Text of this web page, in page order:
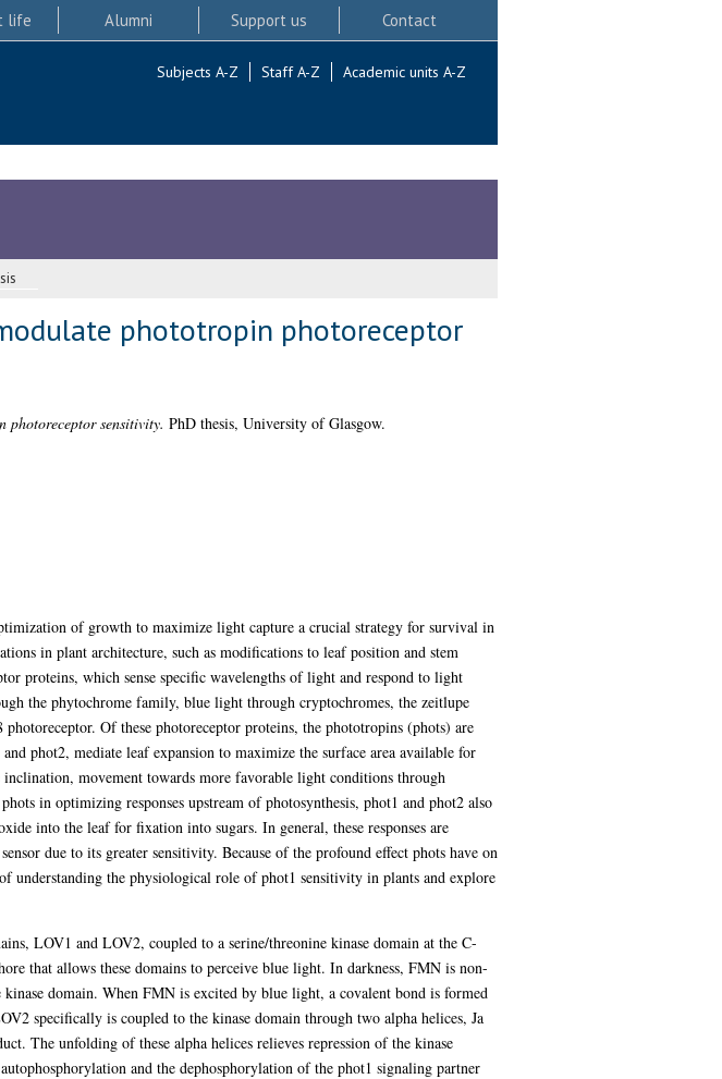
life Alumni Support us Contact
Subjects A-Z Staff A-Z Academic units A-Z
phototropin photoreceptor
photoreceptor sensitivity. PhD thesis, University of Glasgow.
of growth to maximize light capture a crucial strategy for survival in
in plant architecture, such as modifications to leaf position and stem
proteins, which sense specific wavelengths of light and respond to light
the phytochrome family, blue light through cryptochromes, the zeitlupe
Of these photoreceptor proteins, the phototropins (phots) are
phot2, mediate leaf expansion to maximize the surface area available for
movement towards more favorable light conditions through
in optimizing responses upstream of photosynthesis, phot1 and phot2 also
into the leaf for fixation into sugars. In general, these responses are
due to its greater sensitivity. Because of the profound effect phots have on
understanding the physiological role of phot1 sensitivity in plants and explore
LOV1 and LOV2, coupled to a serine/threonine kinase domain at the C-
that allows these domains to perceive blue light. In darkness, FMN is non-
domain. When FMN is excited by blue light, a covalent bond is formed
specifically is coupled to the kinase domain through two alpha helices, Ja
The unfolding of these alpha helices relieves repression of the kinase
and the dephosphorylation of the phot1 signaling partner